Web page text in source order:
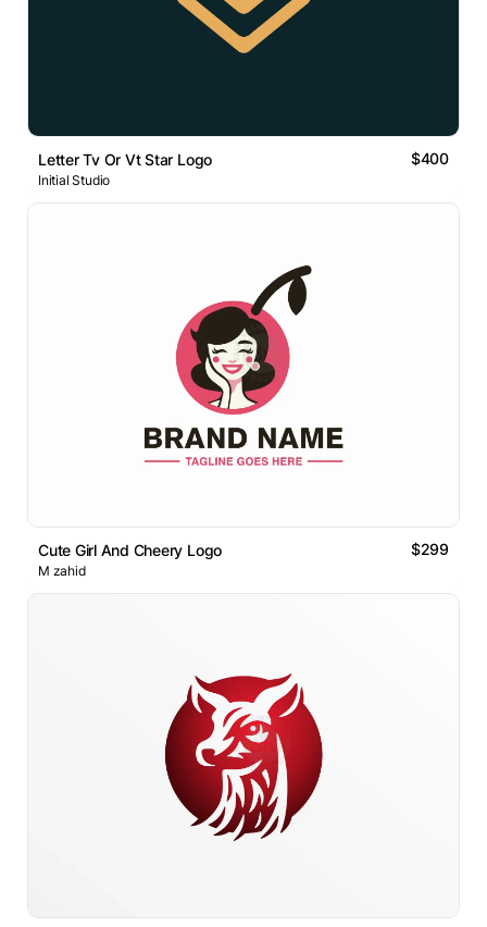
Letter Tv Or Vt Star Logo $400
Initial Studio
Cute Girl And Cheery Logo $299
M zahid